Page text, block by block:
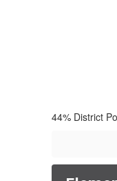
44% District